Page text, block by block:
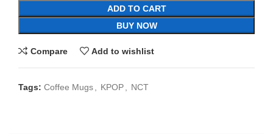
ADD TO CART
BUY NOW
Compare Add to wishlist
Tags: Coffee Mugs, KPOP, NCT